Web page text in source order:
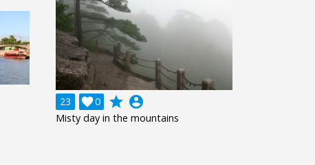
23
0
 grade account_circle
Misty day in the mountains